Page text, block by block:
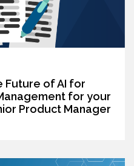
Future of AI for
for your
Product Manager